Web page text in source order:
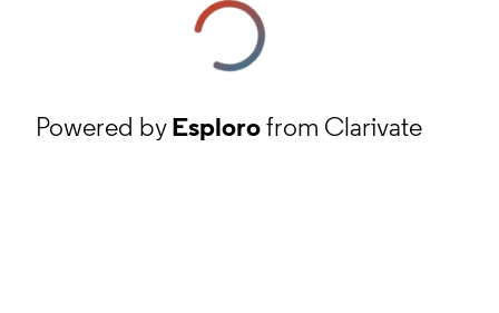
Powered byEsplorofrom Clarivate